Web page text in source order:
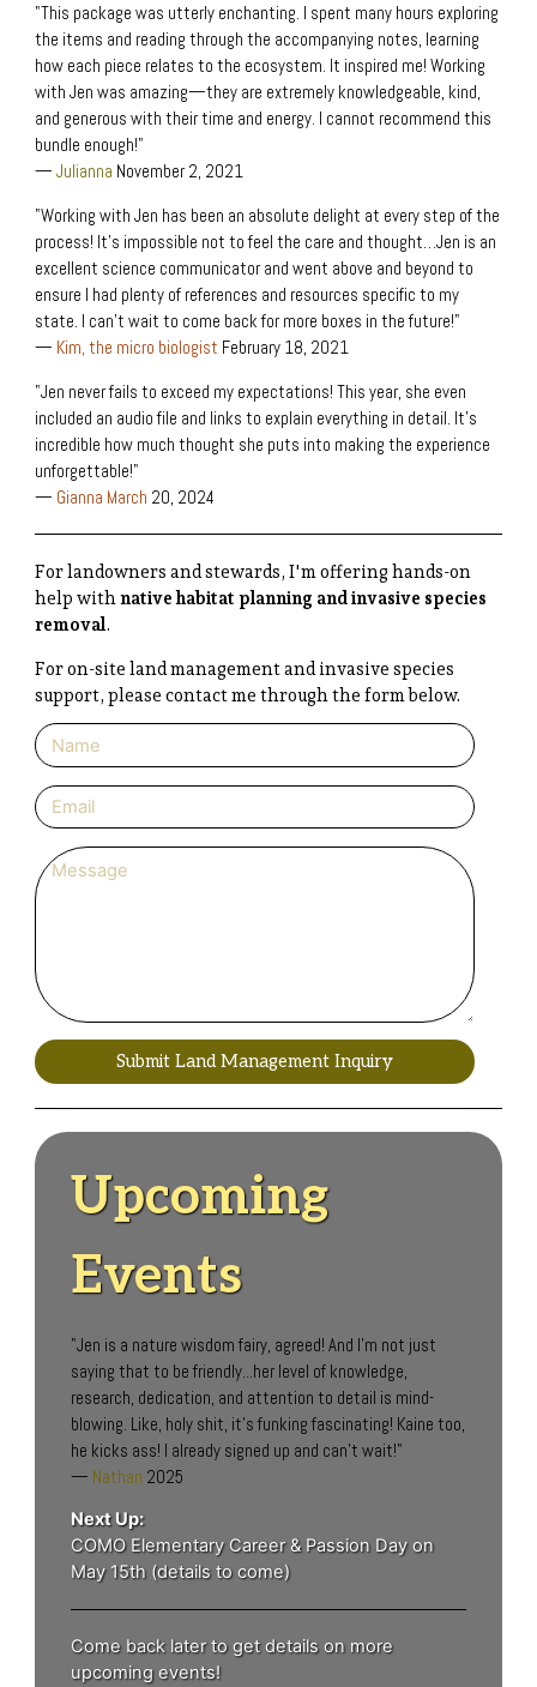
"This package was utterly enchanting. I spent many hours exploring
the items and reading through the accompanying notes, learning
how each piece relates to the ecosystem. It inspired me! Working
with Jen was amazing—they are extremely knowledgeable, kind,
and generous with their time and energy. I cannot recommend this
bundle enough!"
—Julianna November 2, 2021
"Working with Jen has been an absolute delight at every step of the
process! It's impossible not to feel the care and thought…Jen is an
excellent science communicator and went above and beyond to
ensure I had plenty of references and resources specific to my
state. I can't wait to come back for more boxes in the future!"
— Kim, the micro biologist February 18, 2021
"Jen never fails to exceed my expectations! This year, she even
included an audio file and links to explain everything in detail. It’s
incredible how much thought she puts into making the experience
unforgettable!"
— Gianna March 20, 2024
For landowners and stewards, I'm offering hands-on
help withnative habitat planning and invasive species
removal.
For on-site land management and invasive species
support, please contact me through the form below.
Submit Land Management Inquiry
Upcoming
Events
"Jen is a nature wisdom fairy, agreed! And I'm not just
saying that to be friendly...her level of knowledge,
research, dedication, and attention to detail is mind-
blowing. Like, holy shit, it's funking fascinating! Kaine too,
he kicks ass! I already signed up and can't wait!"
— Nathan 2025
Next Up:
COMO Elementary Career & Passion Day on
May 15th (details to come)
Come back later to get details on more
upcoming events!